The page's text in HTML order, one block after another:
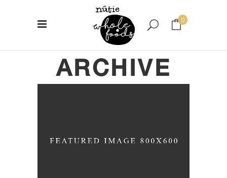
0
No products in the cart.
ARCHIVE